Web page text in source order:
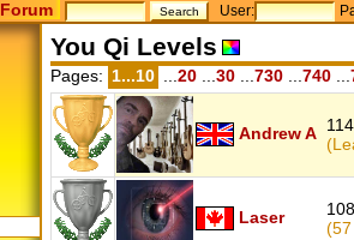
Forum User:
You Qi Levels
Pages: 1...10 20 30 730 740
Andrew A
Laser
(57